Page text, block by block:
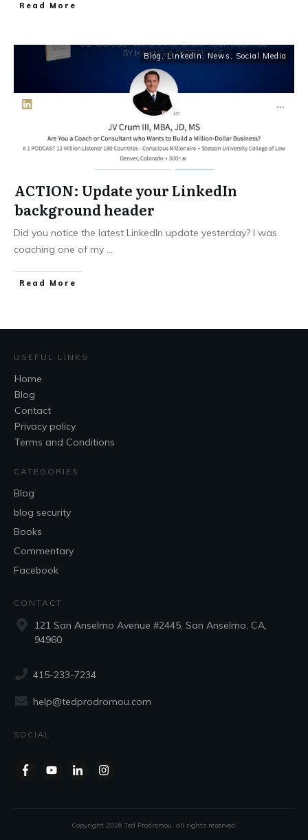
Read More
Blog, LinkedIn, News , Social Media
ACTION: Update your LinkedIn
background header
Did you notice the latest LinkedIn update yesterday? I was
coaching one of my ...
Read More
USEFUL LINKS
Home
Blog
Contact
Privacy policy
Terms and Conditions
CATEGORIES
Blog
blog security
Books
Commentary
Facebook
CONTACT
121 San Anselmo Avenue #2445, San Anselmo, CA,
94960
415-233-7234
help@tedprodromou.com
SOCIAL
Copyright 2026 Ted Prodromou, all rights reserved.